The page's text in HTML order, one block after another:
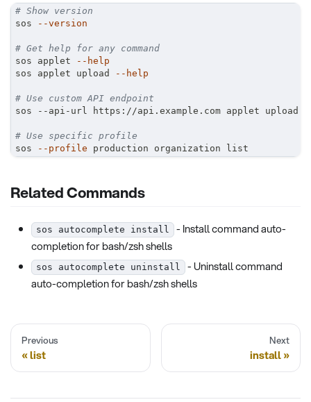
# Show version
sos
--version
# Get help for any command
sos applet
--help
sos applet upload
--help
# Use custom API endpoint
sos --api-url https://api.example.com applet upload
# Use specific profile
sos
--profile production organization list
Related Commands
sos autocomplete install
- Install command auto-
completion for bash/zsh shells
sos autocomplete uninstall
- Uninstall command
auto-completion for bash/zsh shells
Previous
list
Next
install